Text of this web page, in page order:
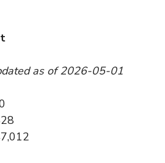
as of 2026-05-01